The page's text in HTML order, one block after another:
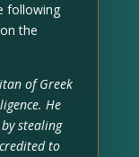
following
the
of Greek
He
stealing
to